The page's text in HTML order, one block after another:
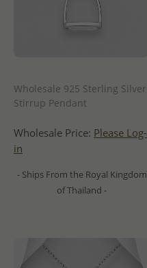
Wholesale 925 Sterling Silver
Stirrup Pendant
Wholesale Price: Please Log-
in
- Ships From the Royal Kingdom
of Thailand -